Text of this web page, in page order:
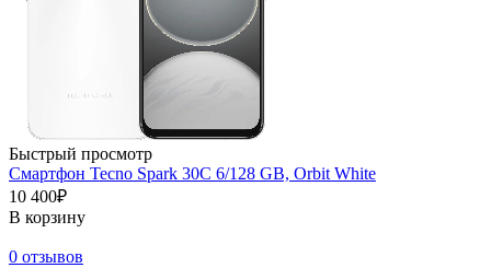
Быстрый просмотр
Смартфон Tecno Spark 30C 6/128 GB, Orbit White
10 400₽
В корзину
0 отзывов